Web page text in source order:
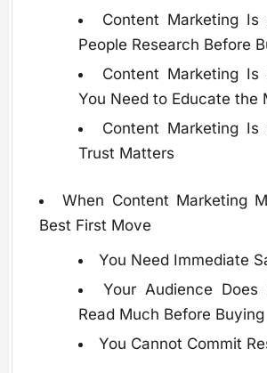
Content Marketing
People Research Before
Content Marketing
You Need to Educate the
Content Marketing
Trust Matters
When Content Marketing
Best First Move
You Need Immediate
Your Audience
Read Much Before Buying
You Cannot Commit